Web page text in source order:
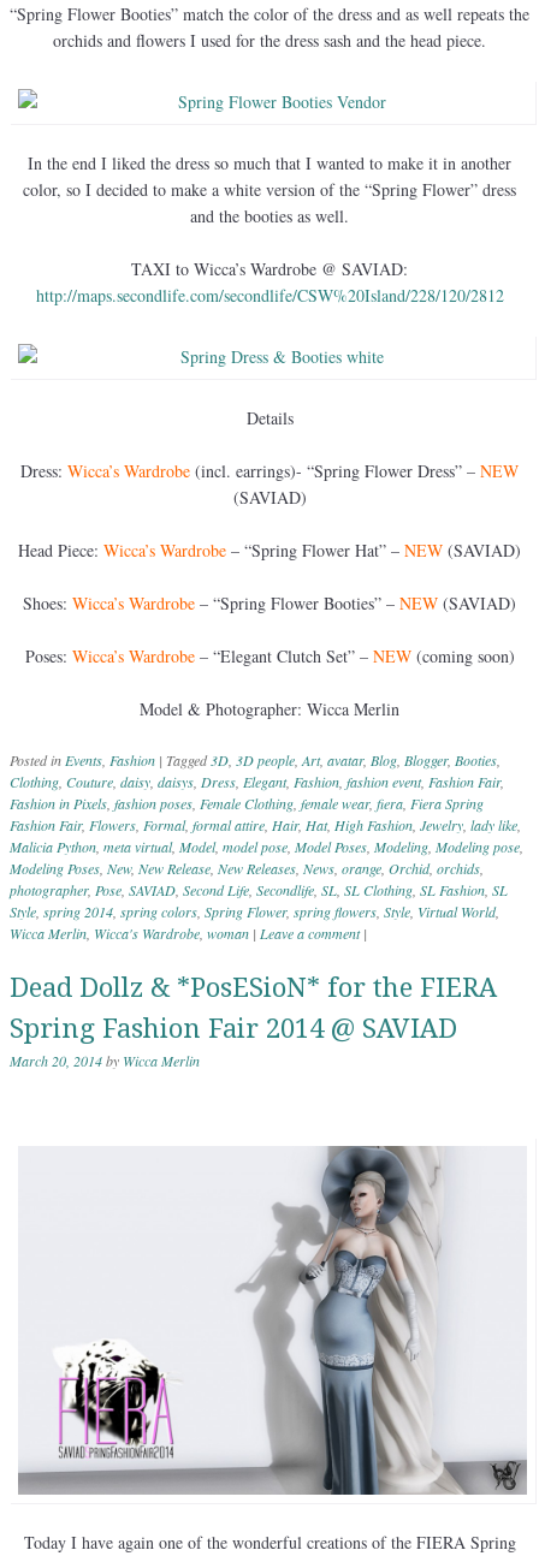
“Spring Flower Booties” match the color of the dress and as well repeats the
orchids and flowers I used for the dress sash and the head piece.
In the end I liked the dress so much that I wanted to make it in another
color, so I decided to make a white version of the “Spring Flower” dress
and the booties as well.
TAXI to Wicca’s Wardrobe @ SAVIAD:
http://maps.secondlife.com/secondlife/CSW%20Island/228/120/2812
Details
Dress: Wicca’s Wardrobe (incl. earrings)- “Spring Flower Dress” – NEW
(SAVIAD)
Head Piece: Wicca’s Wardrobe – “Spring Flower Hat” – NEW (SAVIAD)
Shoes: Wicca’s Wardrobe – “Spring Flower Booties” – NEW (SAVIAD)
Poses: Wicca’s Wardrobe– “Elegant Clutch Set” – NEW(coming soon)
Model & Photographer: Wicca Merlin
Posted in Events Fashion | Tagged 3D 3D people Art, avatar, Blog Blogger, Booties
Clothing Couture daisy daisys Dress Elegant, Fashion fashion event, Fashion Fair,
Fashion in Pixels fashion poses Female Clothing female wear, fiera Fiera Spring
Fashion Fair, Flowers Formal, formal attire Hair, Hat, High Fashion Jewelry lady like
Malicia Python meta virtual, Model, model pose Model Poses Modeling Modeling pose
Modeling Poses New, New Release New Releases News orange Orchid, orchids
photographer, Pose SAVIAD Second Life Secondlife SL SL Clothing SL Fashion SL
Style spring 2014 spring colors Spring Flower, spring flowers Style Virtual World,
Wicca Merlin Wicca's Wardrobe woman | Leave a comment |
Dead Dollz & *PosESioN* for the FIERA
Spring Fashion Fair 2014 @ SAVIAD
March 20, 2014by Wicca Merlin
Today I have again one of the wonderful creations of the FIERA Spring